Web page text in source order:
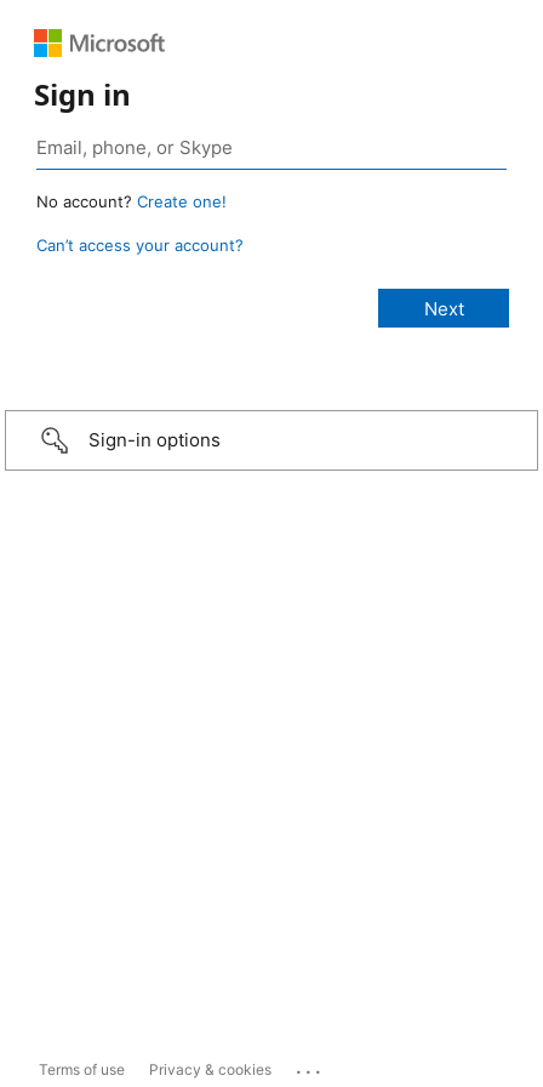
Sign in
No account? Create one!
Can’t access your account?
Sign-in options
Terms of use Privacy & cookies ...